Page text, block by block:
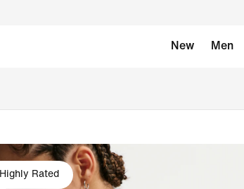
New Men
Highly Rated